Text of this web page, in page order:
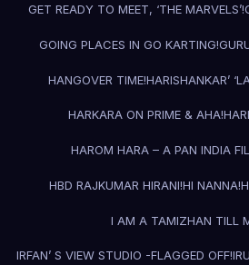
GET READY TO MEET, ‘THE MARVELS’!
GOING PLACES IN GO KARTING!
HANGOVER TIME!HARISHANKAR’
HARKARA ON PRIME & AHA!
HAROM HARA – A PAN INDIA
HBD RAJKUMAR HIRANI!HI NANNA!
I AM A TAMIZHAN TILL
IRFAN’ S VIEW STUDIO -FLAGGED OFF!